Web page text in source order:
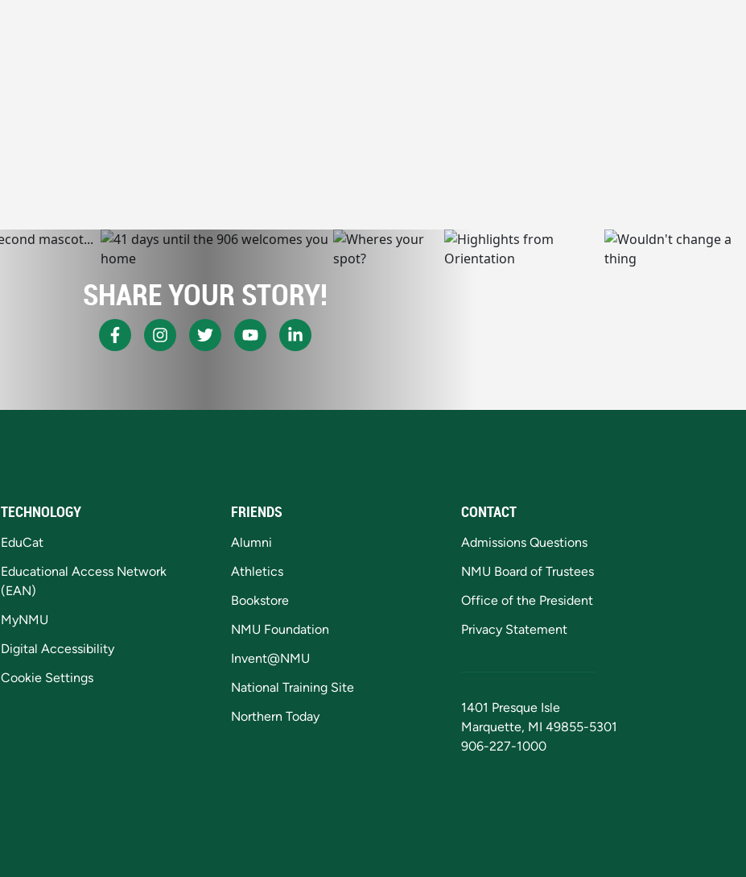
SHARE YOUR STORY!
TECHNOLOGY
EduCat
Educational Access Network
(EAN)
MyNMU
Digital Accessibility
Cookie Settings
FRIENDS
Alumni
Athletics
Bookstore
NMU Foundation
Invent@NMU
National Training Site
Northern Today
CONTACT
Admissions Questions
NMU Board of Trustees
Office of the President
Privacy Statement
1401 Presque Isle
Marquette, MI 49855-5301
906-227-1000